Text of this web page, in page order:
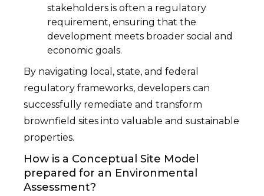
stakeholders is often a regulatory
requirement, ensuring that the
development meets broader social and
economic goals.
By navigating local, state, and federal
regulatory frameworks, developers can
successfully remediate and transform
brownfield sites into valuable and sustainable
properties.
How is a Conceptual Site Model
prepared for an Environmental
Assessment?